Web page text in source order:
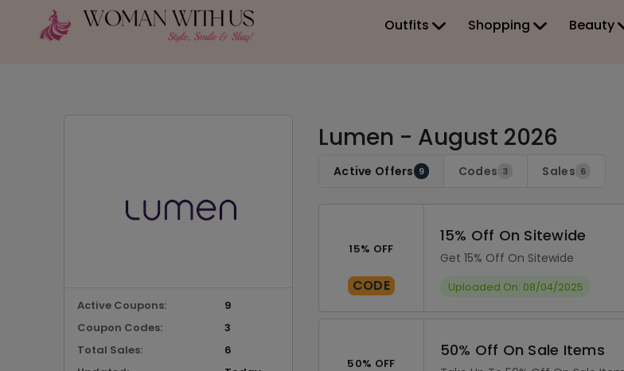
Outfits Shopping Beauty
Lumen - August 2026
Active Offers 9 Codes 3 Sales 6
15% OFF
CODE
15% Off On Sitewide
Get 15% Off On Sitewide
Uploaded On: 08/04/2025
50% OFF
50% Off On Sale Items
Active Coupons:
9
Coupon Codes:
3
Total Sales:
6